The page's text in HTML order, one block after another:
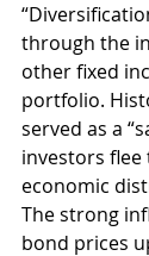
through the
other fixed
portfolio.
served as a
investors
economic
The strong
bond prices